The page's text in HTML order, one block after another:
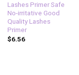
Lashes Primer Safe
No-irritative Good
Quality Lashes
Primer
$6.56